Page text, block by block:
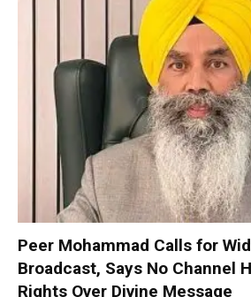
Peer Mohammad Calls for
Broadcast, Says No Channel
Rights Over Divine Message